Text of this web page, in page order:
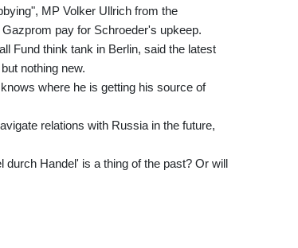
MP Volker Ullrich from the
pay for Schroeder's upkeep.
Fund think tank in Berlin, said the latest
nothing new.
where he is getting his source of
relations with Russia in the future,
durch Handel' is a thing of the past? Or will